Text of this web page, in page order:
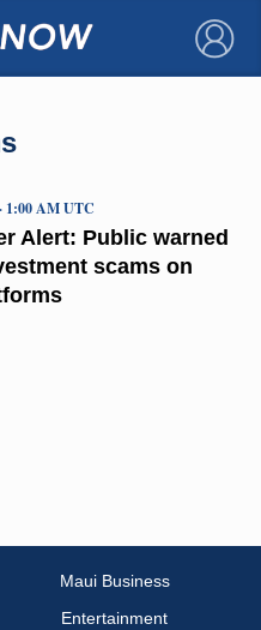
×
Alert: Public warned
scams on
1:00 AM UTC
Maui Business
Entertainment